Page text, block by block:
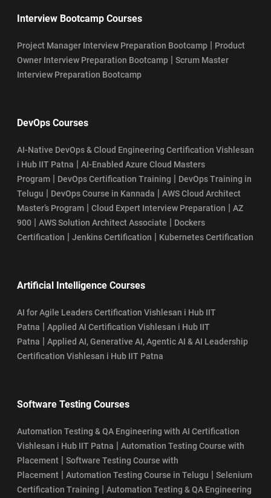
Interview Bootcamp Courses
Project Manager Interview Preparation Bootcamp | Product
Owner Interview Preparation Bootcamp | Scrum Master
Interview Preparation Bootcamp
DevOps Courses
AI-Native DevOps & Cloud Engineering Certification Vishlesan
i Hub IIT Patna | AI-Enabled Azure Cloud Masters
Program | DevOps Certification Training | DevOps Training in
Telugu | DevOps Course in Kannada | AWS Cloud Architect
Master’s Program | Cloud Expert Interview Preparation | AZ
900 | AWS Solution Architect Associate | Dockers
Certification | Jenkins Certification | Kubernetes Certification
Artificial Intelligence Courses
AI for Agile Leaders Certification Vishlesan i Hub IIT
Patna | Applied AI Certification Vishlesan i Hub IIT
Patna | Applied AI, Generative AI, Agentic AI & AI Leadership
Certification Vishlesan i Hub IIT Patna
Software Testing Courses
Automation Testing & QA Engineering with AI Certification
Vishlesan i Hub IIT Patna | Automation Testing Course with
Placement | Software Testing Course with
Placement | Automation Testing Course in Telugu | Selenium
Certification Training | Automation Testing & QA Engineering